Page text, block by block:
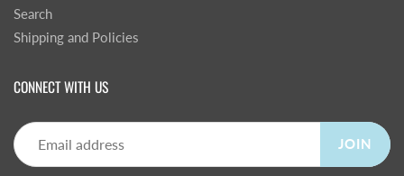
Search
Shipping and Policies
CONNECT WITH US
JOIN